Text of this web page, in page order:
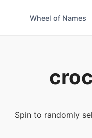
Wheel of Names
Spin to randomly